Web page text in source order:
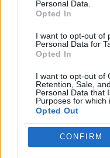
Personal Data.
Opted In
I want to opt-out of
Personal Data for
Opted In
I want to opt-out of
Retention, Sale,
Personal Data that
Purposes for which
Opted Out
CONFIRM
GAMES WITH
Latest 2 Players
GoalHeads.io